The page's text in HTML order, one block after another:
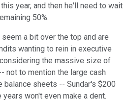
year, and then he'll need to wait
50%.
a bit over the top and are
wanting to rein in executive
the massive size of
not to mention the large cash
balance sheets -- Sundar's $200
won't even make a dent.